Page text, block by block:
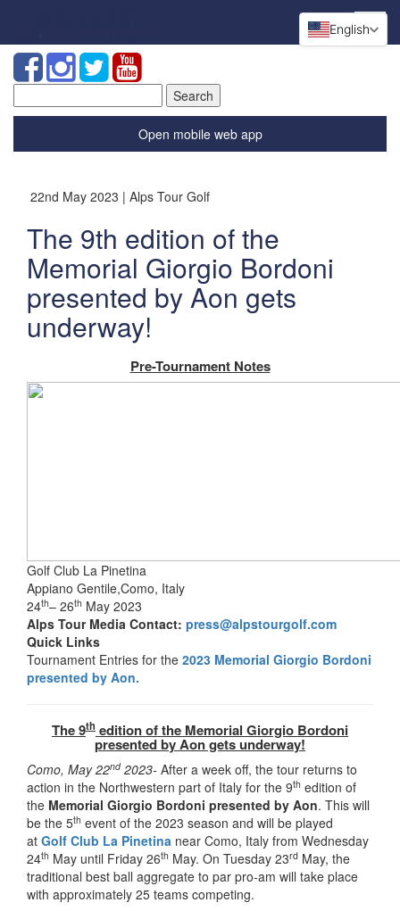
for:
Open mobile web app
22nd May 2023 | Alps Tour Golf
The 9th edition of the
Memorial Giorgio Bordoni
presented by Aon gets
underway!
Pre-Tournament Notes
Golf Club La Pinetina
Appiano Gentile,Como, Italy
24th– 26th May 2023
Alps Tour Media Contact: press@alpstourgolf.com
Quick Links
Tournament Entries for the 2023 Memorial Giorgio Bordoni
presented by Aon.
The 9th edition of the Memorial Giorgio Bordoni
presented by Aon gets underway!
Como, May 22nd2023- After a week off, the tour returns to
action in the Northwestern part of Italy for the 9th edition of
the Memorial Giorgio Bordoni presented by Aon. This will
be the 5th event of the 2023 season and will be played
at Golf Club La Pinetina near Como, Italy from Wednesday
24th May until Friday 26th May. On Tuesday 23rd May, the
traditional best ball aggregate to par pro-am will take place
with approximately 25 teams competing.
English